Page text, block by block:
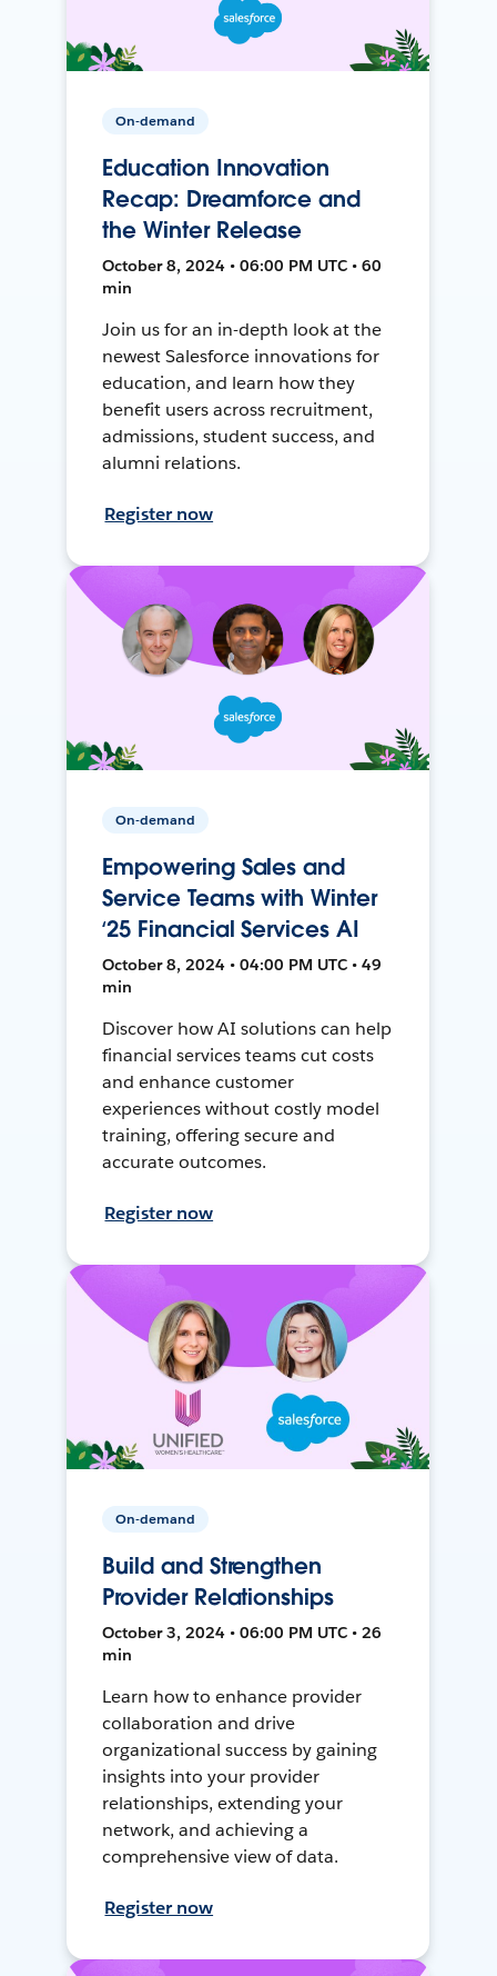
On-demand
Education Innovation
Recap: Dreamforce and
the Winter Release
October 8, 2024 • 06:00 PM UTC • 60
min
Join us for an in-depth look at the
newest Salesforce innovations for
education, and learn how they
benefit users across recruitment,
admissions, student success, and
alumni relations.
Register now
On-demand
Empowering Sales and
Service Teams with Winter
‘25 Financial Services AI
October 8, 2024 • 04:00 PM UTC • 49
min
Discover how AI solutions can help
financial services teams cut costs
and enhance customer
experiences without costly model
training, offering secure and
accurate outcomes.
Register now
On-demand
Build and Strengthen
Provider Relationships
October 3, 2024 • 06:00 PM UTC • 26
min
Learn how to enhance provider
collaboration and drive
organizational success by gaining
insights into your provider
relationships, extending your
network, and achieving a
comprehensive view of data.
Register now